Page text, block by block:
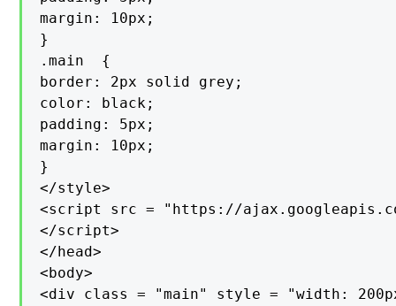
margin: 10px;
}
.main  {
border: 2px solid grey;
color: black;
padding: 5px;
margin: 10px;
}
</style>
<script src = "https://
</script>
</head>
<body>
<div class = "main" style = "width: